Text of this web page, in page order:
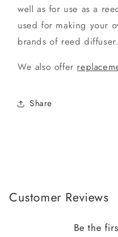
well as for use as a
used for making your
brands of reed diffuser.
We also offer
Share
Customer Reviews
Be the